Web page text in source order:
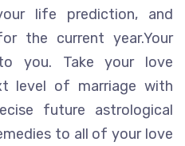
life prediction, and
the current year.Your
you. Take your love
level of marriage with
future astrological
to all of your love